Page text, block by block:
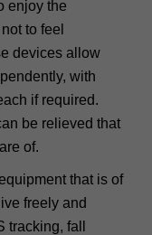
enjoy the
to feel
devices allow
with
if required.
be relieved that
of.
that is of
freely and
fall